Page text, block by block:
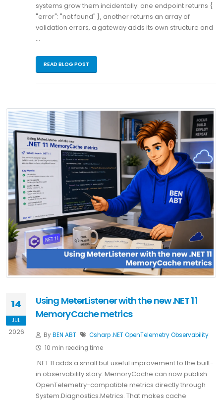
systems grow them incidentally: one endpoint returns {
"error": "not found" }, another returns an array of
validation errors, a gateway adds its own structure and
…
READ BLOG POST
14
JUL
2026
Using MeterListener with the new .NET 11
MemoryCache metrics
ByBEN ABT Csharp .NETOpenTelemetryObservability
10 min reading time
.NET 11 adds a small but useful improvement to the built-
in observability story: MemoryCache can now publish
OpenTelemetry-compatible metrics directly through
System.Diagnostics.Metrics. That makes cache